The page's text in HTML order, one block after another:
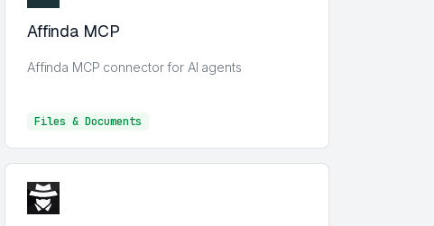
Affinda MCP
Affinda MCP connector for AI agents
Files & Documents